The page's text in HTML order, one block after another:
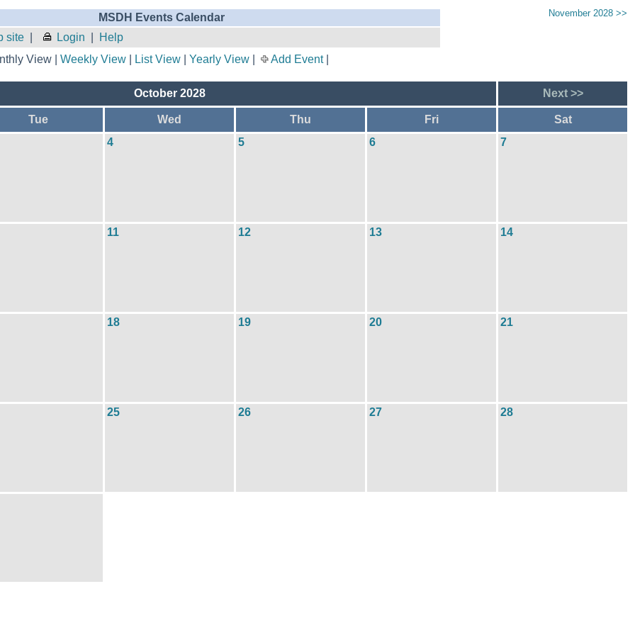
MSDH Events Calendar
site
Login Help
November 2028 >>
View | Weekly View| List View| Yearly View| Add Event|
October 2028 Next >>
Tue Wed Thu Fri Sat
4 5 6 7
11 12 13 14
18 19 20 21
25 26 27 28